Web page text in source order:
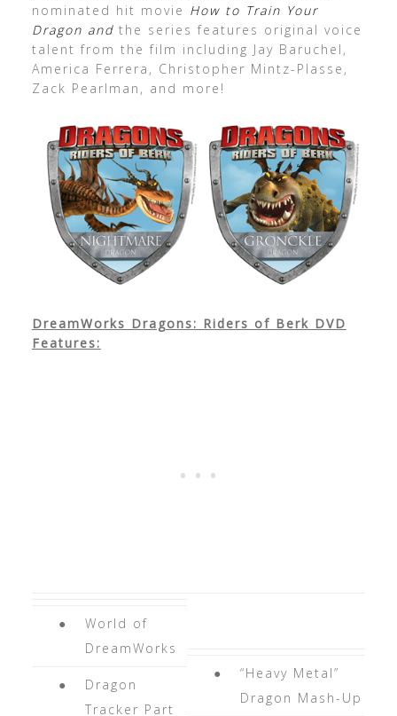
nominated hit movie How to Train Your
Dragon andthe series features original voice
talent from the film including Jay Baruchel,
America Ferrera, Christopher Mintz-Plasse,
Zack Pearlman, and more!
DreamWorks Dragons: Riders of Berk DVD
Features:
●
World of
DreamWorks
●
Dragon
Tracker Part
●
“Heavy Metal”
Dragon Mash-Up